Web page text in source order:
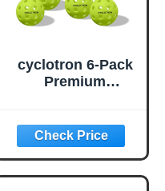
cyclotron 6-Pack
Premium
40 Holes
Outdoor/Indoor
Pickle Balls with
Bag, Perfectly